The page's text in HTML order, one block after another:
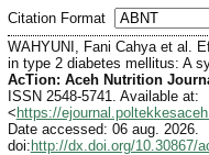
Citation Format
WAHYUNI, Fani Cahya et al.
in type 2 diabetes mellitus: A
AcTion: Aceh Nutrition
ISSN 2548-5741. Available at:
< https://
Date accessed: 06 aug. 2026.
doi: http://dx.doi.org/10.30867/